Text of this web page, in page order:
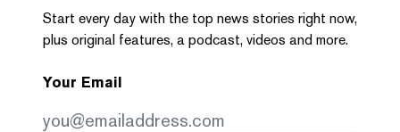
Start every day with the top news stories right now,
plus original features, a podcast, videos and more.
Your Email